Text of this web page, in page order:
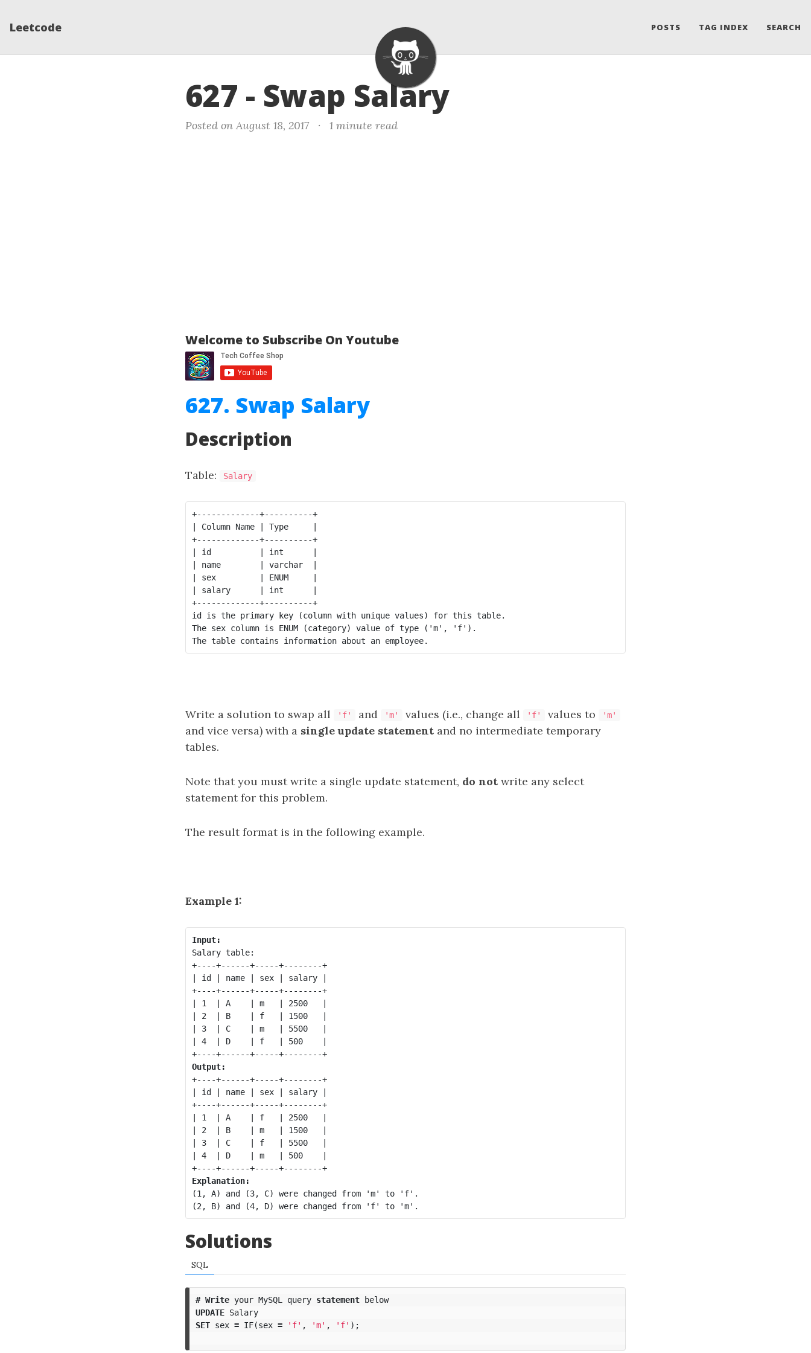
Leetcode POSTS TAG INDEX SEARCH
627 - Swap Salary
Posted on August 18, 2017 · 1 minute read
Welcome to Subscribe On Youtube
627. Swap Salary
Description
Table: Salary
+-------------+----------+
| Column Name | Type     |
+-------------+----------+
| id          | int      |
| name        | varchar  |
| sex         | ENUM     |
| salary      | int      |
+-------------+----------+
id is the primary key (column with unique values) for this table.
The sex column is ENUM (category) value of type ('m', 'f').
Write a solution to swap all 'f' and 'm' values (i.e., change all 'f' values to 'm'
and vice versa) with a single update statement and no intermediate temporary
tables.
Note that you must write a single update statement, do not write any select
statement for this problem.
The result format is in the following example.
Example 1:
Input:
Salary table:
+----+------+-----+--------+
| id | name | sex | salary |
+----+------+-----+--------+
| 1  | A    | m   | 2500   |
| 2  | B    | f   | 1500   |
| 3  | C    | m   | 5500   |
| 4  | D    | f   | 500    |
+----+------+-----+--------+
Output:
+----+------+-----+--------+
| id | name | sex | salary |
+----+------+-----+--------+
| 1  | A    | f   | 2500   |
| 2  | B    | m   | 1500   |
| 3  | C    | f   | 5500   |
| 4  | D    | m   | 500    |
+----+------+-----+--------+
Explanation:
(1, A) and (3, C) were changed from 'm' to 'f'.
Solutions
SQL
# Write your MySQL query statement below
UPDATE Salary
SET sex = IF(sex = 'f' , 'm' , 'f' );